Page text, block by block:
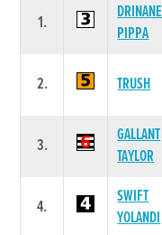
1.
DRINANE
PIPPA
2. TRUSH
3.
GALLANT
TAYLOR
4.
SWIFT
YOLANDI